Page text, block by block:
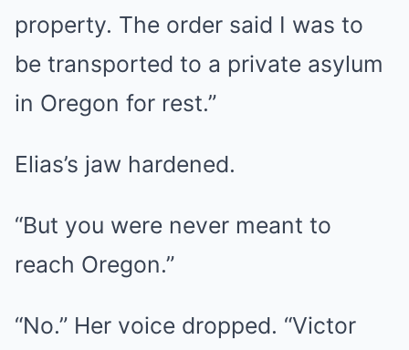
property. The order said I was to
be transported to a private asylum
in Oregon for rest.”
Elias’s jaw hardened.
“But you were never meant to
reach Oregon.”
“No.” Her voice dropped. “Victor